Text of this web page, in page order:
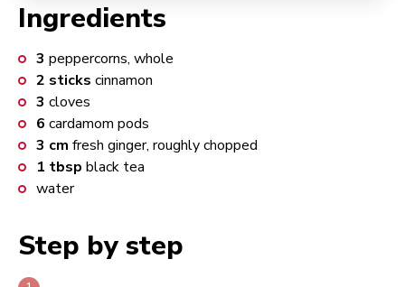
Ingredients
3 peppercorns, whole
2 sticks cinnamon
3 cloves
6 cardamom pods
3 cm fresh ginger, roughly chopped
1 tbsp black tea
water
Step by step